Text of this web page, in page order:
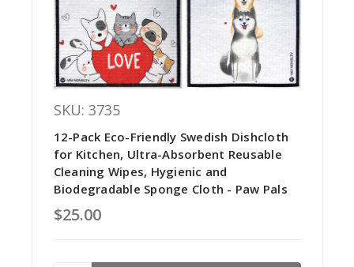
SKU: 3735
12-Pack Eco-Friendly Swedish Dishcloth
for Kitchen, Ultra-Absorbent Reusable
Cleaning Wipes, Hygienic and
Biodegradable Sponge Cloth - Paw Pals
$25.00